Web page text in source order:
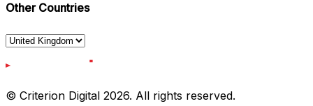
Other Countries
© Criterion Digital 2026. All rights reserved.